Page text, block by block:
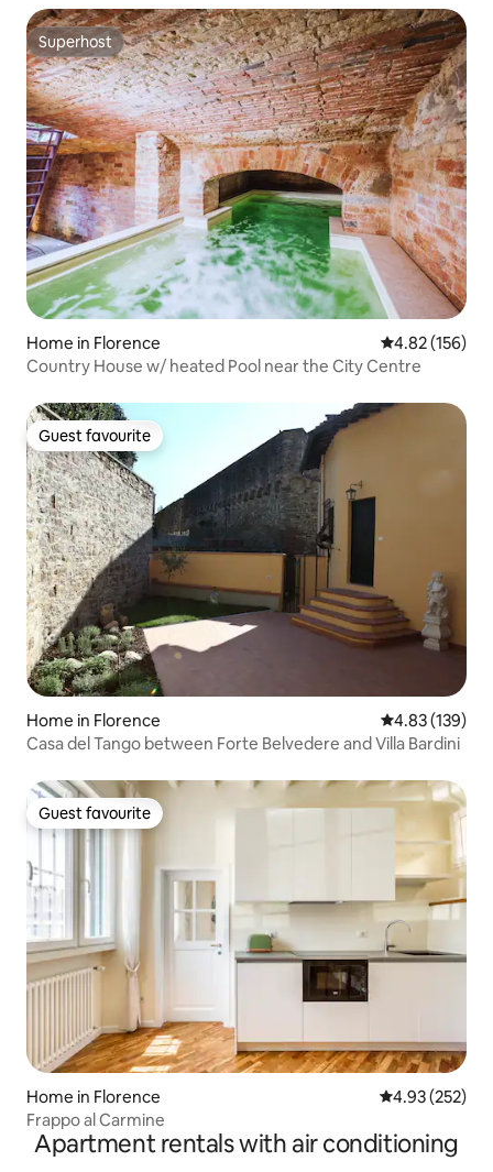
Superhost
Superhost
Home in Florence 4.82 out of 5
4.82 (156)
Country House w/ heated Pool near the City Centre
Guest favourite
Guest favourite
Home in Florence 4.83 out of 5
4.83 (139)
Casa del Tango between Forte Belvedere and Villa Bardini
Guest favourite
Guest favourite
Home in Florence 4.93 out of 5
4.93 (252)
Frappo al Carmine
Apartment rentals with air conditioning